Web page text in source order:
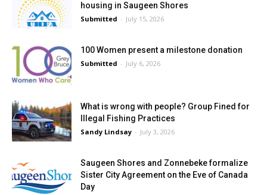
housing in Saugeen Shores
Submitted - July 15, 2026
100 Women present a milestone donation
Submitted - July 6, 2026
What is wrong with people? Group Fined for
Illegal Fishing Practices
Sandy Lindsay - July 3, 2026
Saugeen Shores and Zonnebeke formalize
Sister City Agreement on the Eve of Canada
Day